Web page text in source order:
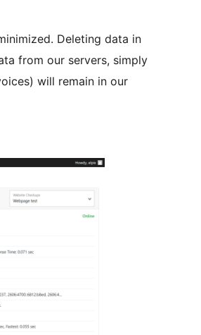
Deleting data in
from our servers, simply
will remain in our